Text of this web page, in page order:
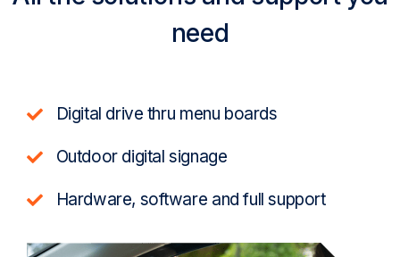
need
Digital drive thru menu boards
Outdoor digital signage
Hardware, software and full support